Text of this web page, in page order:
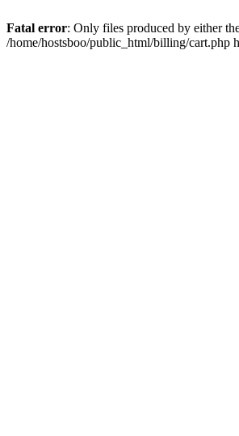
Fatal error: Only files produced by either
/home/hostsboo/public_html/billing/cart.php